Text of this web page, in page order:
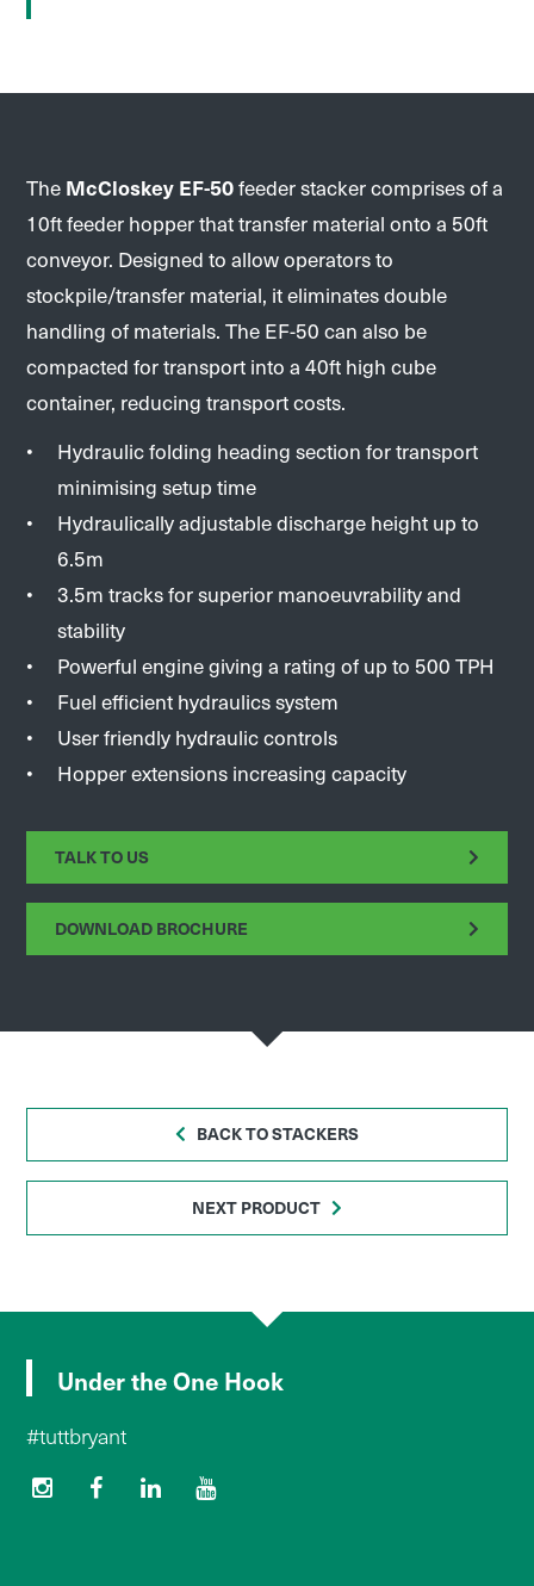
TheMcCloskey EF-50feeder stacker comprises of a
10ft feeder hopper that transfer material onto a 50ft
conveyor. Designed to allow operators to
stockpile/transfer material, it eliminates double
handling of materials. The EF-50 can also be
compacted for transport into a 40ft high cube
container, reducing transport costs.
Hydraulic folding heading section for transport
minimising setup time
Hydraulically adjustable discharge height up to
6.5m
3.5m tracks for superior manoeuvrability and
stability
Powerful engine giving a rating of up to 500 TPH
Fuel efficient hydraulics system
User friendly hydraulic controls
Hopper extensions increasing capacity
TALK TO US
DOWNLOAD BROCHURE
BACK TO STACKERS
NEXT PRODUCT
Under the One Hook
#tuttbryant